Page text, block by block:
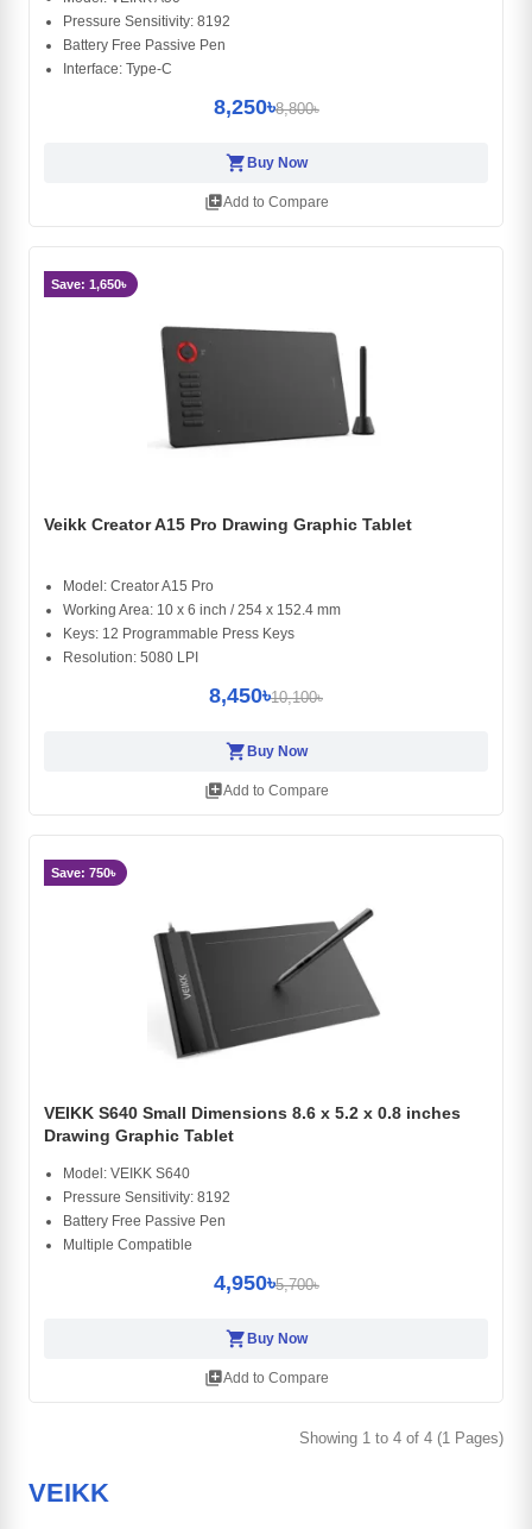
Pressure Sensitivity: 8192
Battery Free Passive Pen
Interface: Type-C
8,250৳8,800৳
shopping_cart Buy Now
library_addAdd to Compare
Save: 1,650৳
Veikk Creator A15 Pro Drawing Graphic Tablet
Model: Creator A15 Pro
Working Area: 10 x 6 inch / 254 x 152.4 mm
Keys: 12 Programmable Press Keys
Resolution: 5080 LPI
8,450৳10,100৳
shopping_cartBuy Now
library_addAdd to Compare
Save: 750৳
VEIKK S640 Small Dimensions 8.6 x 5.2 x 0.8 inches
Drawing Graphic Tablet
Model: VEIKK S640
Pressure Sensitivity: 8192
Battery Free Passive Pen
Multiple Compatible
4,950৳5,700৳
shopping_cartBuy Now
library_addAdd to Compare
Showing 1 to 4 of 4 (1 Pages)
VEIKK